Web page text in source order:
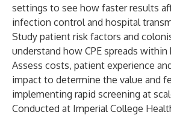
settings to see how faster results
infection control and hospital
Study patient risk factors and
understand how CPE spreads within
Assess costs, patient experience
impact to determine the value and
implementing rapid screening at
Conducted at Imperial College